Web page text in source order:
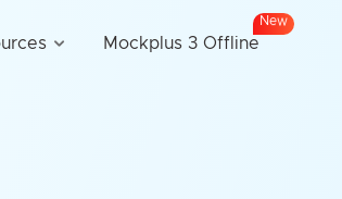
Mockplus 3 Offline
New